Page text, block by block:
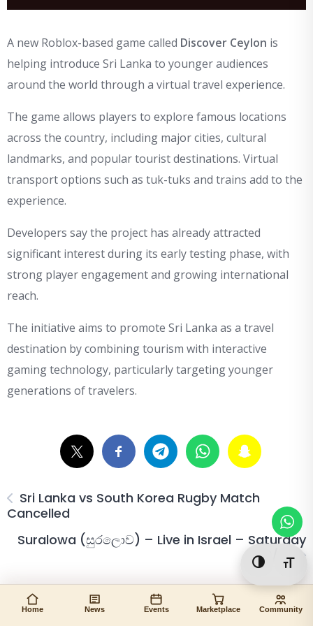
Toggle
Home News Events Marketplace Community
A new Roblox-based game called Discover Ceylon is
helping introduce Sri Lanka to younger audiences
around the world through a virtual travel experience.
The game allows players to explore famous locations
across the country, including major cities, cultural
landmarks, and popular tourist destinations. Virtual
transport options such as tuk-tuks and trains add to the
experience.
Developers say the project has already attracted
significant interest during its early testing phase, with
strong player engagement and growing international
reach.
The initiative aims to promote Sri Lanka as a travel
destination by combining tourism with interactive
gaming technology, particularly targeting younger
generations of travelers.
Sri Lanka vs South Korea Rugby Match
Cancelled
Suralowa (සුරලොව) – Live in Israel – Saturday
13/6/26